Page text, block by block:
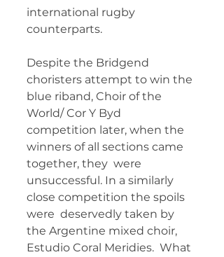
international rugby
counterparts.
Despite the Bridgend
choristers attempt to win the
blue riband, Choir of the
World/ Cor Y Byd
competition later, when the
winners of all sections came
together, they  were
unsuccessful. In a similarly
close competition the spoils
were  deservedly taken by
the Argentine mixed choir,
Estudio Coral Meridies.  What